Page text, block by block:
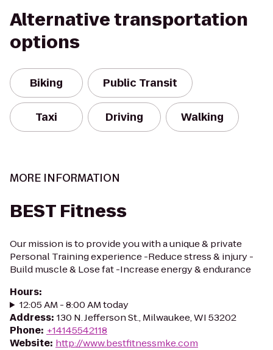
Alternative transportation
options
Biking Public Transit
Taxi Driving Walking
MORE INFORMATION
BEST Fitness
Our mission is to provide you with a unique & private
Personal Training experience -Reduce stress & injury -
Build muscle & Lose fat -Increase energy & endurance
Hours:
12:05 AM - 8:00 AM today
Address: 130 N. Jefferson St., Milwaukee, WI 53202
Phone: +14145542118
Website: http://www.bestfitnessmke.com